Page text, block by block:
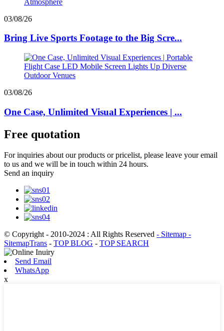
03/08/26
Bring Live Sports Footage to the Big Scre...
03/08/26
One Case, Unlimited Visual Experiences | ...
Free quotation
For inquiries about our products or pricelist, please leave your email
to us and we will be in touch within 24 hours.
Send an inquiry
© Copyright - 2010-2024 : All Rights Reserved - Sitemap -
SitemapTrans - TOP BLOG - TOP SEARCH
Send Email
WhatsApp
x